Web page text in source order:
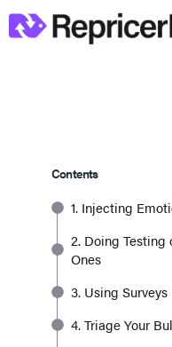
Contents
1. Injecting
2. Doing Testing
Ones
3. Using Surveys
4. Triage Your